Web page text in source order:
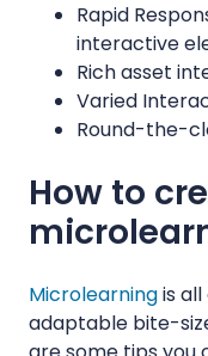
Rapid
interactive
Rich asset
Varied
Round-the-
How to
Microlearningis
adaptable bite-